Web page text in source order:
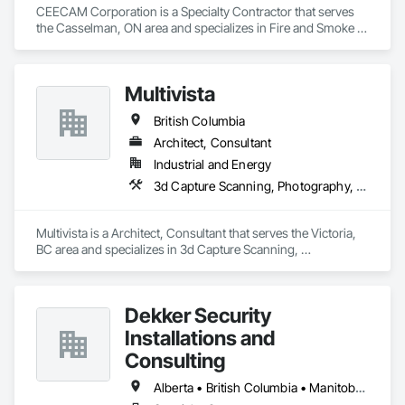
CEECAM Corporation is a Specialty Contractor that serves
the Casselman, ON area and specializes in Fire and Smoke
Multivista
British Columbia
Architect, Consultant
Industrial and Energy
3d Capture Scanning, Photography, Video Monitoring and Documentation
Multivista is a Architect, Consultant that serves the Victoria,
BC area and specializes in 3d Capture Scanning,
Dekker Security
Installations and
Consulting
Alberta • British Columbia • Manitoba • New Brunswick • Newfoundland and Labrador • Northwest Territories • Nova Scotia • Nunavut • Ontario • Prince Edward Island • Québec • Saskatchewan